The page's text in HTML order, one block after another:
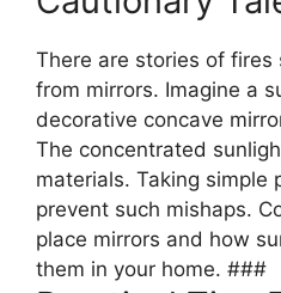
There are stories of
from mirrors. Imagine a
decorative concave
The concentrated
materials. Taking simple
prevent such mishaps.
place mirrors and how
them in your home. ###